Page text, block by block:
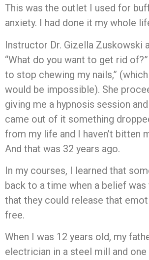
This was the outlet I used for
anxiety. I had done it my whole
Instructor Dr. Gizella Zuskowski
“What do you want to get rid
to stop chewing my nails,”
would be impossible). She
giving me a hypnosis session
came out of it something
from my life and I haven’t bitten
And that was 32 years ago.
In my courses, I learned that
back to a time when a belief was
that they could release that
free.
When I was 12 years old, my
electrician in a steel mill and one